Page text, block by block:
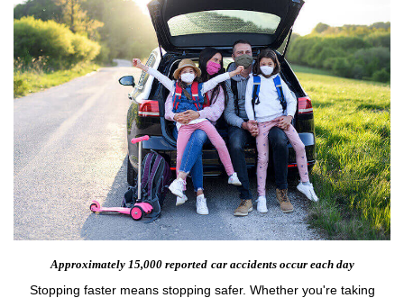
Approximately 15,000 reported car accidents occur each day
Stopping faster means stopping safer. Whether you're taking